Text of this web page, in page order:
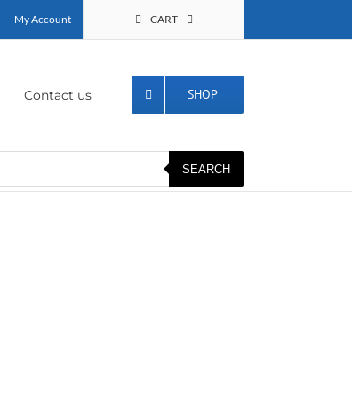
My Account CART
Contact us SHOP
SEARCH